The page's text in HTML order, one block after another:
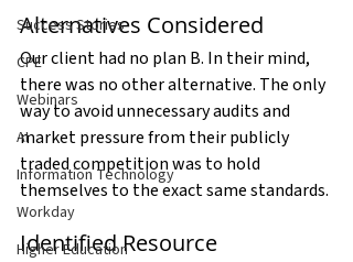
Success Stories
CPE
Webinars
AI
Information Technology
Workday
Higher Education
Alternatives Considered
Our client had no plan B. In their mind,
there was no other alternative. The only
way to avoid unnecessary audits and
market pressure from their publicly
traded competition was to hold
themselves to the exact same standards.
Identified Resource